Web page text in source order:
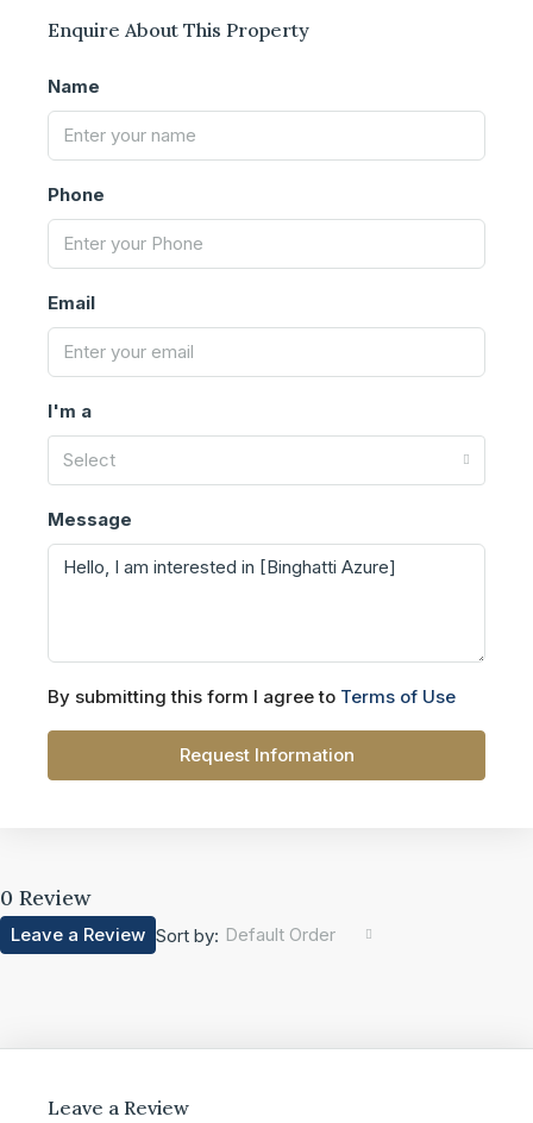
Enquire About This Property
Name
Phone
Email
I'm a
Select
Message
By submitting this form I agree to Terms of Use
Request Information
0 Review
Sort by: Default Order
Leave a Review
Leave a Review